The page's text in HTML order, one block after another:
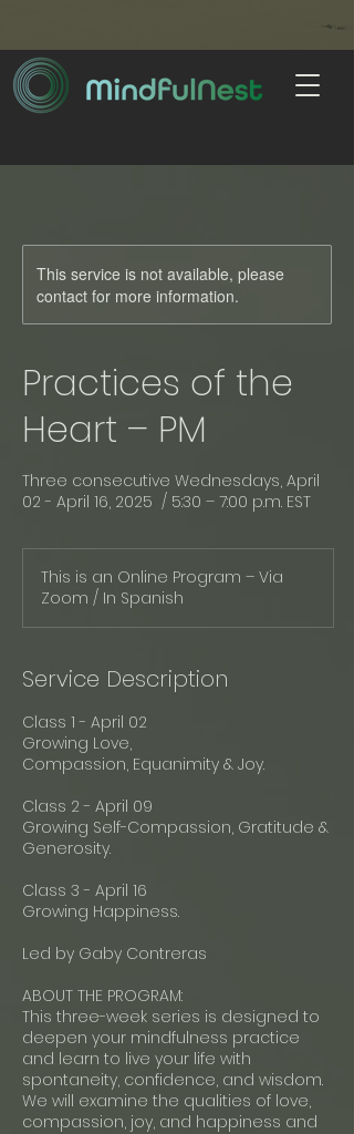
This service is not available, please
contact for more information.
Practices of the
Heart – PM
Three consecutive Wednesdays, April
02 - April 16, 2025 / 5:30 – 7:00 p.m. EST
This is an Online Program – Via
Zoom / In Spanish
Service Description
Class 1 - April 02
Growing Love,
Compassion, Equanimity & Joy.
Class 2 - April 09
Growing Self-Compassion, Gratitude &
Generosity.
Class 3 - April 16
Growing Happiness.
Led by Gaby Contreras
ABOUT THE PROGRAM:
This three-week series is designed to
deepen your mindfulness practice
and learn to live your life with
spontaneity, confidence, and wisdom.
We will examine the qualities of love,
compassion, joy, and happiness and